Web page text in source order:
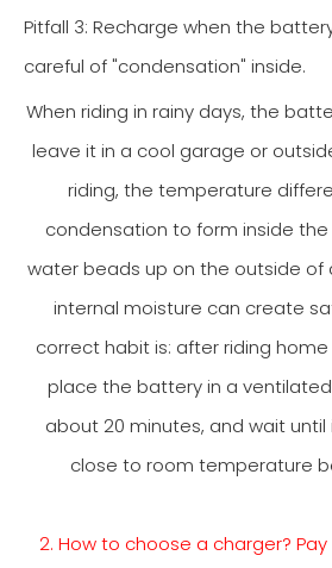
Pitfall 3: Recharge when the
careful of "condensation" inside.
When riding in rainy days, the
leave it in a cool garage or
riding, the temperature
condensation to form inside
water beads up on the outside of
internal moisture can create
correct habit is: after riding
place the battery in a
about 20 minutes, and wait
close to room temperature
2. How to choose a charger?